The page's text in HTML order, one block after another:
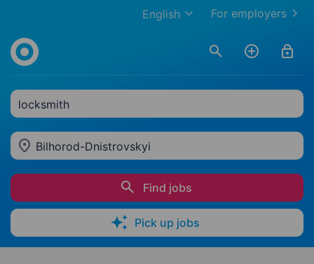
For employers
English
locksmith
Bilhorod-Dnistrovskyi
Find jobs
Pick up jobs